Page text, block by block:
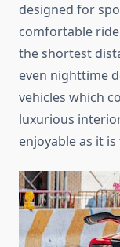
designed for
comfortable
the shortest
even nighttime
vehicles which
luxurious
enjoyable as it